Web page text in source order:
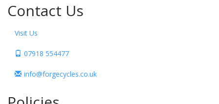
Contact Us
Visit Us
07918 554477
info@forgecycles.co.uk